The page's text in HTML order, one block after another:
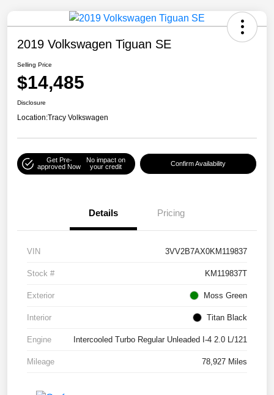
2019 Volkswagen Tiguan SE
Selling Price
$14,485
Disclosure
Location:Tracy Volkswagen
Get Pre-
approved Now
No impact on
your credit
Confirm Availability
Details Pricing
VIN 3VV2B7AX0KM119837
Stock # KM119837T
Exterior Moss Green
Interior Titan Black
Engine Intercooled Turbo Regular Unleaded I-4 2.0 L/121
Mileage 78,927 Miles